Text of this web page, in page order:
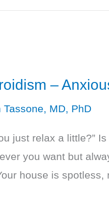
–
Tassone, MD, PhD
just relax a little?”
you want but
house is spotless,